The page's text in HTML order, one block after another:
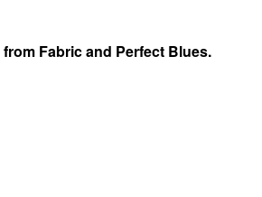
Fabric and Perfect Blues.